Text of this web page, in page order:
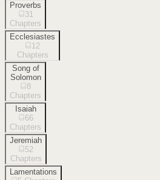
Proverbs
31
Chapters
Ecclesiastes
12
Chapters
Song of
Solomon
8
Chapters
Isaiah
66
Chapters
Jeremiah
52
Chapters
Lamentations